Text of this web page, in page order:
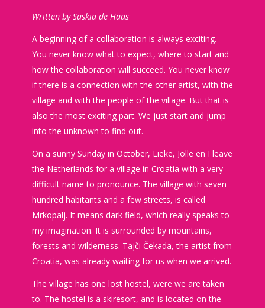
Written by Saskia de Haas
A beginning of a collaboration is always exciting.
You never know what to expect, where to start and
how the collaboration will succeed. You never know
if there is a connection with the other artist, with the
village and with the people of the village. But that is
also the most exciting part. We just start and jump
into the unknown to find out.
On a sunny Sunday in October, Lieke, Jolle en I leave
the Netherlands for a village in Croatia with a very
difficult name to pronounce. The village with seven
hundred habitants and a few streets, is called
Mrkopalj. It means dark field, which really speaks to
my imagination. It is surrounded by mountains,
forests and wilderness. Tajči Čekada, the artist from
Croatia, was already waiting for us when we arrived.
The village has one lost hostel, were we are taken
to. The hostel is a skiresort, and is located on the